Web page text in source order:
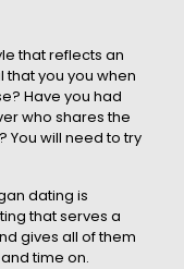
that reflects an
you you when
Have you had
who shares the
You will need to try
dating is
that serves a
gives all of them
time on.